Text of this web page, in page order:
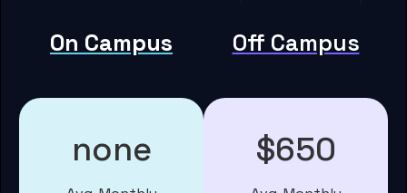
On Campus Off Campus
none $650